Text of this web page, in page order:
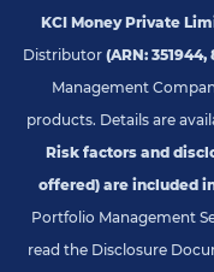
KCI Money Private
Distributor (ARN: 351944,
Management
products. Details are
Risk factors and
offered) are included
Portfolio Management
read the Disclosure